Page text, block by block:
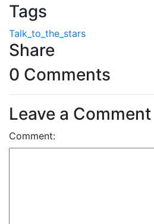
Tags
Talk_to_the_stars
Share
0 Comments
Leave a Comment
Comment: